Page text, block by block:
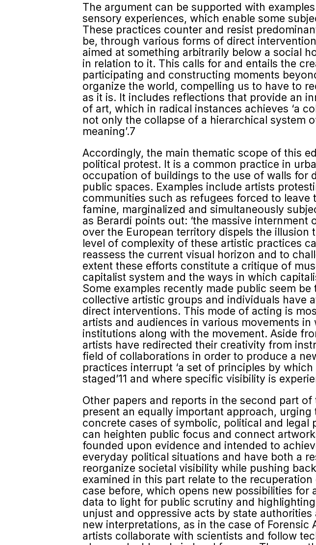
The argument can be supported with
sensory experiences, which enable some
These practices counter and resist
be, through various forms of direct
aimed at something arbitrarily below a social
in relation to it. This calls for and entails the
participating and constructing moments
organize the world, compelling us to have to
as it is. It includes reflections that provide an
of art, which in radical instances achieves ‘a
not only the collapse of a hierarchical system
meaning’.7
Accordingly, the main thematic scope of this
political protest. It is a common practice in
occupation of buildings to the use of walls for
public spaces. Examples include artists
commu­nities such as refugees forced to leave
famine, marginalized and simultaneously
as Berardi points out: ‘the massive
over the European territory dispels the illusion
level of complexity of these artistic practices
reassess the current visual horizon and to
extent these efforts constitute a critique of
capitalist system and the ways in which
Some examples recently made public seem
collective artistic groups and individuals have
direct interventions. This mode of acting is
artists and audiences in various movements
institutions along with the movement. Aside
artists have redirected their creativity from
field of collaborations in order to produce a
practices interrupt ‘a set of principles by
staged’11 and where specific visibility is
Other papers and reports in the second part
present an equally important approach,
concrete cases of symbolic, political and
can heighten public focus and connect
founded upon evidence and intended to
everyday political situations and have both a
reorga­nize societal visibility while pushing
examined in this part relate to the
case before, which opens new possibilities
data to light for public scrutiny and
unjust and oppressive acts by state
new interpretations, as in the case of
artists collaborate with scientists and follow